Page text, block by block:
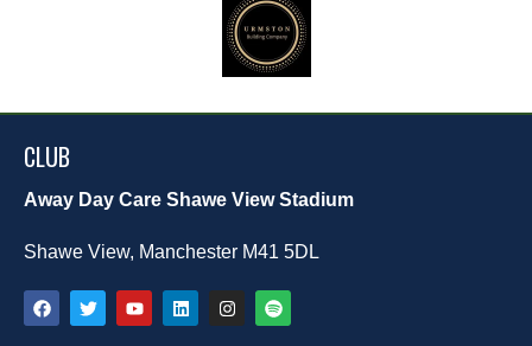
CLUB
Away Day Care Shawe View Stadium
Shawe View, Manchester M41 5DL